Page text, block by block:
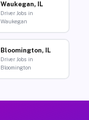
Waukegan, IL
Driver Jobs in
Waukegan
Bloomington, IL
Driver Jobs in
Bloomington